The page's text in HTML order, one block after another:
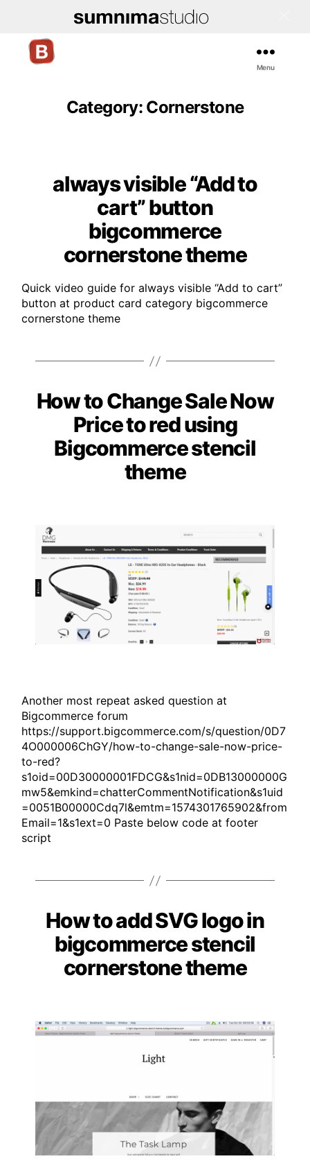
Menu
Category: Cornerstone
Categories
always visible “Add to
cart” button
bigcommerce
cornerstone theme
Quick video guide for always visible “Add to cart”
button at product card category bigcommerce
cornerstone theme
Categories
How to Change Sale Now
Price to red using
Bigcommerce stencil
theme
Another most repeat asked question at
Bigcommerce forum
https://support.bigcommerce.com/s/question/0D7
4O000006ChGY/how-to-change-sale-now-price-
to-red?
s1oid=00D30000001FDCG&s1nid=0DB13000000G
mw5&emkind=chatterCommentNotification&s1uid
=0051B00000Cdq7l&emtm=1574301765902&from
Email=1&s1ext=0 Paste below code at footer
script
Categories
How to add SVG logo in
bigcommerce stencil
cornerstone theme